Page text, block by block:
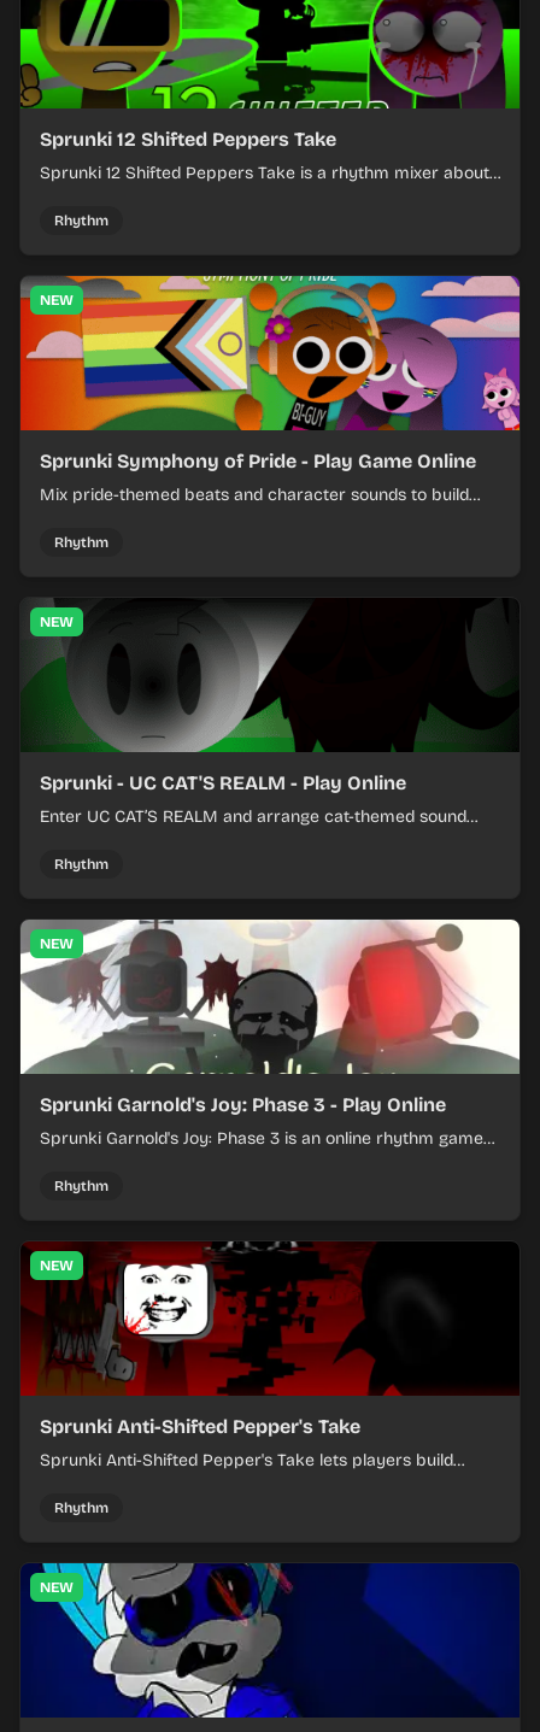
Sprunki 12 Shifted Peppers Take
Sprunki 12 Shifted Peppers Take is a rhythm mixer about
Rhythm
NEW
Sprunki Symphony of Pride - Play Game Online
Mix pride-themed beats and character sounds to build
Rhythm
NEW
Sprunki - UC CAT'S REALM - Play Online
Enter UC CAT’S REALM and arrange cat-themed sound
Rhythm
NEW
Sprunki Garnold's Joy: Phase 3 - Play Online
Sprunki Garnold's Joy: Phase 3 is an online rhythm game
evolving tracks.
Rhythm
NEW
Sprunki Anti-Shifted Pepper's Take
Sprunki Anti-Shifted Pepper's Take lets players build
Rhythm
NEW